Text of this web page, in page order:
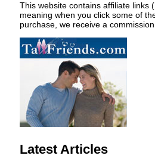
This website contains affiliate links
meaning when you click some of
purchase, we receive a
Latest Articles